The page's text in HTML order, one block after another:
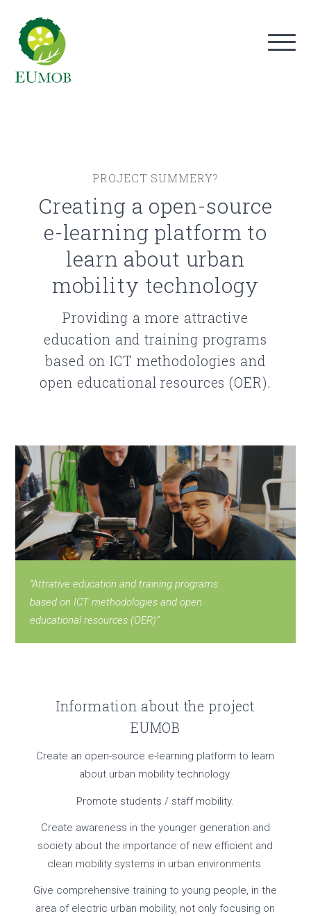
PROJECT SUMMERY?
Creating a open-source
e-learning platform to
learn about urban
mobility technology
Providing a more attractive
education and training programs
based on ICT methodologies and
open educational resources (OER).
“Attrative education and training programs
based on ICT methodologies and open
educational resources (OER)”
Information about the project
EUMOB
Create an open-source e-learning platform to learn
about urban mobility technology.
Promote students / staff mobility.
Create awareness in the younger generation and
society about the importance of new efficient and
clean mobility systems in urban environments.
Give comprehensive training to young people, in the
area of electric urban mobility, not only focusing on